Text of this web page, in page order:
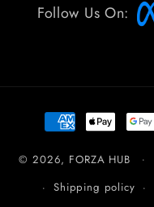
Follow Us On:
Payment
methods
© 2026, FORZA HUB
Shipping policy